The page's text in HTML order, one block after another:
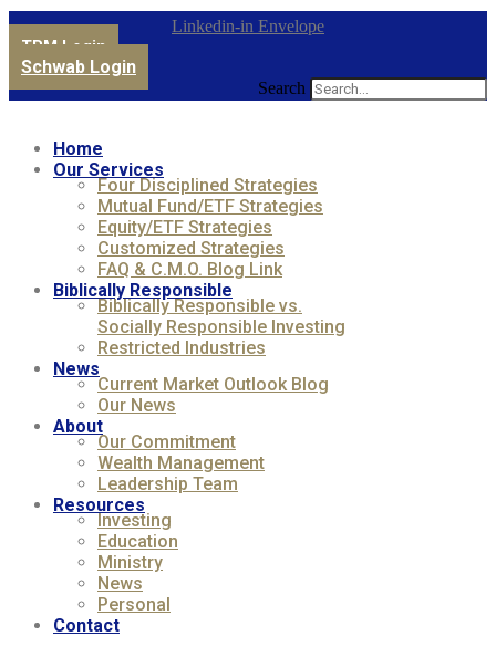
Linkedin-in Envelope
TPM Login
Schwab Login
Search
Home
Our Services
Four Disciplined Strategies
Mutual Fund/ETF Strategies
Equity/ETF Strategies
Customized Strategies
FAQ & C.M.O. Blog Link
Biblically Responsible
Biblically Responsible vs.
Socially Responsible Investing
Restricted Industries
News
Current Market Outlook Blog
Our News
About
Our Commitment
Wealth Management
Leadership Team
Resources
Investing
Education
Ministry
News
Personal
Contact